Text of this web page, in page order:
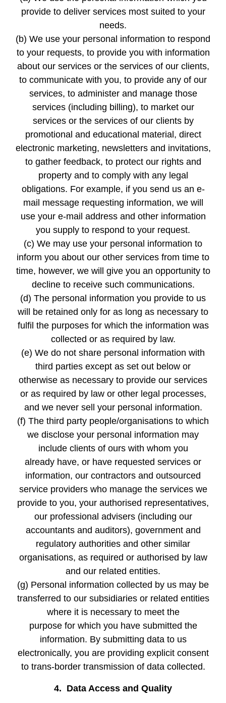
provide to deliver services most suited to your
needs.
(b) We use your personal information to respond
to your requests, to provide you with information
about our services or the services of our clients,
to communicate with you, to provide any of our
services, to administer and manage those
services (including billing), to market our
services or the services of our clients by
promotional and educational material, direct
electronic marketing, newsletters and invitations,
to gather feedback, to protect our rights and
property and to comply with any legal
obligations. For example, if you send us an e-
mail message requesting information, we will
use your e-mail address and other information
you supply to respond to your request.
(c) We may use your personal information to
inform you about our other services from time to
time, however, we will give you an opportunity to
decline to receive such communications.
(d) The personal information you provide to us
will be retained only for as long as necessary to
fulfil the purposes for which the information was
collected or as required by law.
(e) We do not share personal information with
third parties except as set out below or
otherwise as necessary to provide our services
or as required by law or other legal processes,
and we never sell your personal information.
(f) The third party people/organisations to which
we disclose your personal information may
include clients of ours with whom you
already have, or have requested services or
information, our contractors and outsourced
service providers who manage the services we
provide to you, your authorised representatives,
our professional advisers (including our
accountants and auditors), government and
regulatory authorities and other similar
organisations, as required or authorised by law
and our related entities.
(g) Personal information collected by us may be
transferred to our subsidiaries or related entities
where it is necessary to meet the
purpose for which you have submitted the
information. By submitting data to us
electronically, you are providing explicit consent
to trans-border transmission of data collected.
4. Data Access and Quality